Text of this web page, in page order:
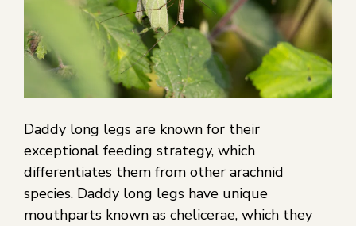
Daddy long legs are known for their
exceptional feeding strategy, which
differentiates them from other arachnid
species. Daddy long legs have unique
mouthparts known as chelicerae, which they